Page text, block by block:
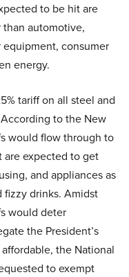
to be hit are
automotive,
consumer
energy.
tariff on all steel and
to the New
would flow through to
are expected to get
and appliances as
fizzy drinks. Amidst
would deter
the President’s
the National
to exempt